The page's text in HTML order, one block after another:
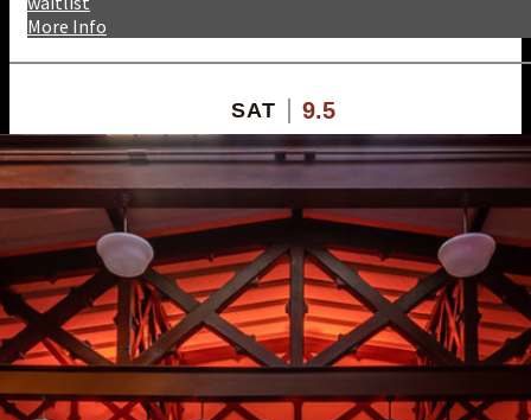
More Info
SAT 9.5